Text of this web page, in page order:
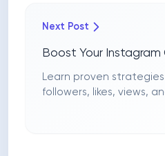
Next Post
Boost Your
Learn proven
followers, likes, views,